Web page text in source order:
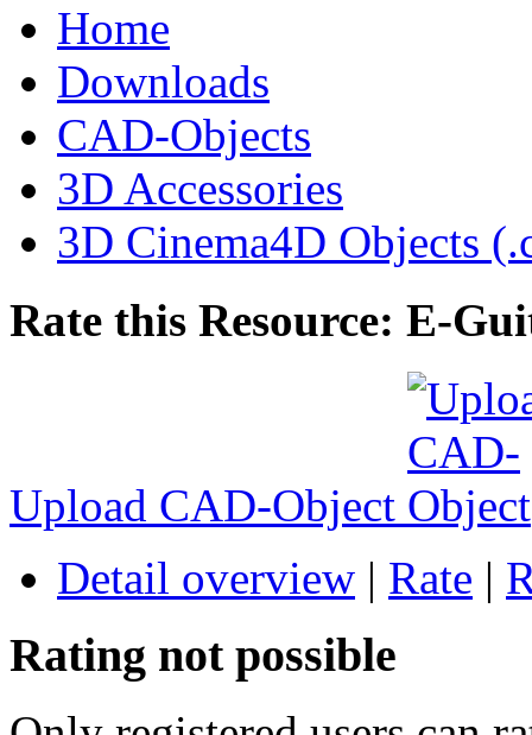
Home
Downloads
CAD-Objects
3D Accessories
3D Cinema4D Objects
Rate this Resource: E-
Upload CAD-Object
Detail overview | Rate |
Rating not possible